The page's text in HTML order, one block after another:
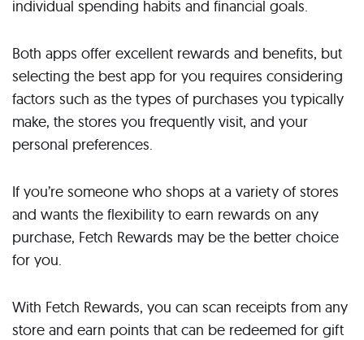
individual spending habits and financial goals.
Both apps offer excellent rewards and benefits, but
selecting the best app for you requires considering
factors such as the types of purchases you typically
make, the stores you frequently visit, and your
personal preferences.
If you’re someone who shops at a variety of stores
and wants the flexibility to earn rewards on any
purchase, Fetch Rewards may be the better choice
for you.
With Fetch Rewards, you can scan receipts from any
store and earn points that can be redeemed for gift